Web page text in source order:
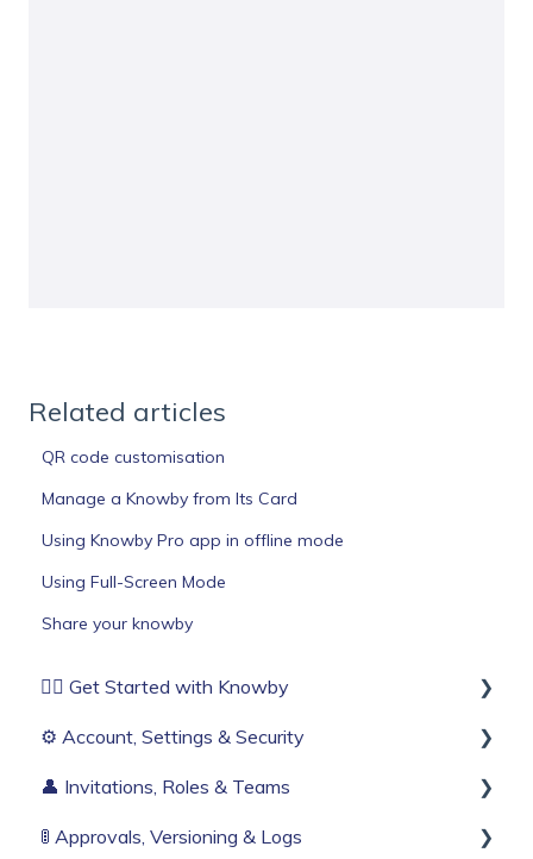
Related articles
QR code customisation
Manage a Knowby from Its Card
Using Knowby Pro app in offline mode
Using Full-Screen Mode
Share your knowby
🏄‍♂️ Get Started with Knowby
Before You Start
Build Your First Knowby
⚙️ Account, Settings & Security
Sign Up & Login
Organisation Settings
👤 Invitations, Roles & Teams
Invitations & Roles
🚦 Approvals, Versioning & Logs